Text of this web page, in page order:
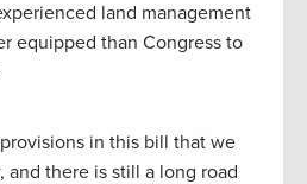
land management
equipped than Congress to
in this bill that we
there is still a long road